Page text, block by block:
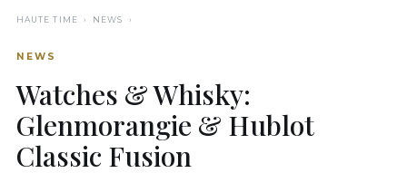
HAUTE TIME › NEWS ›
NEWS
Watches & Whisky:
Glenmorangie & Hublot
Classic Fusion